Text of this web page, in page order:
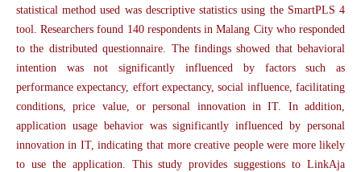
statistical method used was descriptive statistics using the SmartPLS 4
tool. Researchers found 140 respondents in Malang City who responded
to the distributed questionnaire. The findings showed that behavioral
intention was not significantly influenced by factors such as
performance expectancy, effort expectancy, social influence, facilitating
conditions, price value, or personal innovation in IT. In addition,
application usage behavior was significantly influenced by personal
innovation in IT, indicating that more creative people were more likely
to use the application. This study provides suggestions to LinkAja